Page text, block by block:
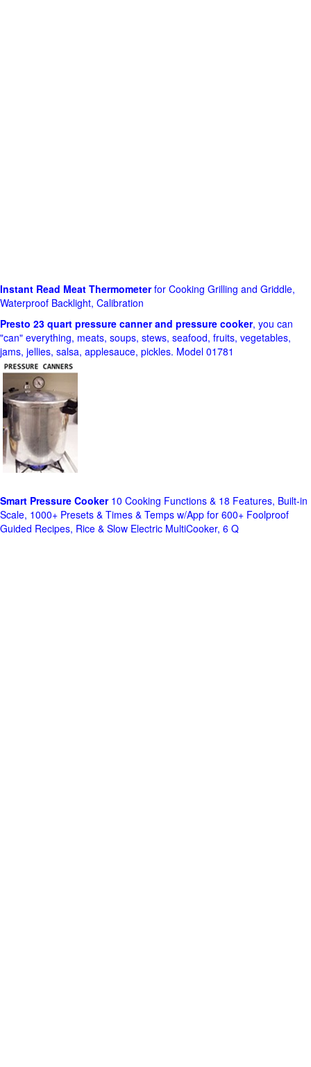
Instant Read Meat Thermometerfor Cooking Grilling and Griddle,
Waterproof Backlight, Calibration
Presto 23 quart pressure canner and pressure cooker, you can
"can" everything, meats, soups, stews, seafood, fruits, vegetables,
jams, jellies, salsa, applesauce, pickles. Model 01781
Smart Pressure Cooker10 Cooking Functions & 18 Features, Built-in
Scale, 1000+ Presets & Times & Temps w/App for 600+ Foolproof
Guided Recipes, Rice & Slow Electric MultiCooker, 6 Q